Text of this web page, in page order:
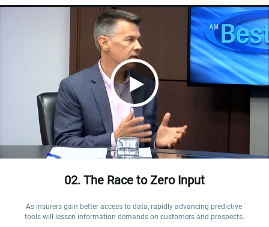
02. The Race to Zero Input
As insurers gain better access to data, rapidly advancing predictive
tools will lessen information demands on customers and prospects.